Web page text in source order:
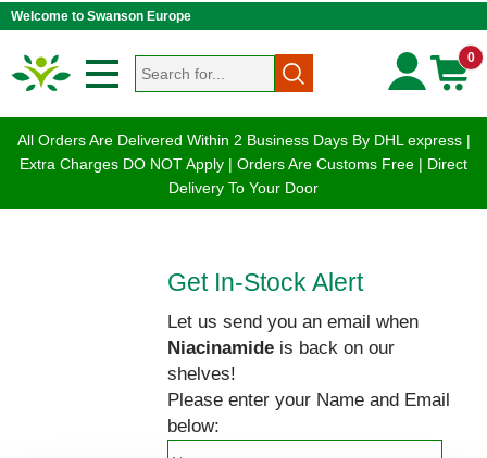
Welcome to Swanson Europe
0
All Orders Are Delivered Within 2 Business Days By DHL express |
Extra Charges DO NOT Apply | Orders Are Customs Free | Direct
Delivery To Your Door
Get In-Stock Alert
Let us send you an email when
Niacinamide is back on our
shelves!
Please enter your Name and Email
below: